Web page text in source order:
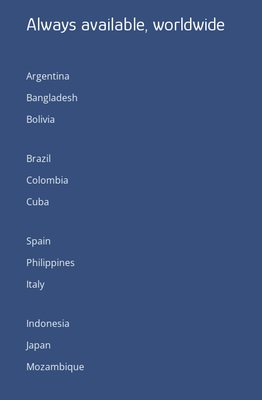
Always available, worldwide
Argentina
Bangladesh
Bolivia
Brazil
Colombia
Cuba
Spain
Philippines
Italy
Indonesia
Japan
Mozambique